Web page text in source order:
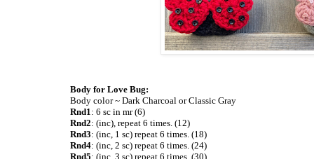
Body for Love Bug:
Body color ~ Dark Charcoal or Classic Gray
Rnd1: 6 sc in mr (6)
Rnd2: (inc), repeat 6 times. (12)
Rnd3: (inc, 1 sc) repeat 6 times. (18)
Rnd4: (inc, 2 sc) repeat 6 times. (24)
Rnd5: (inc, 3 sc) repeat 6 times. (30)